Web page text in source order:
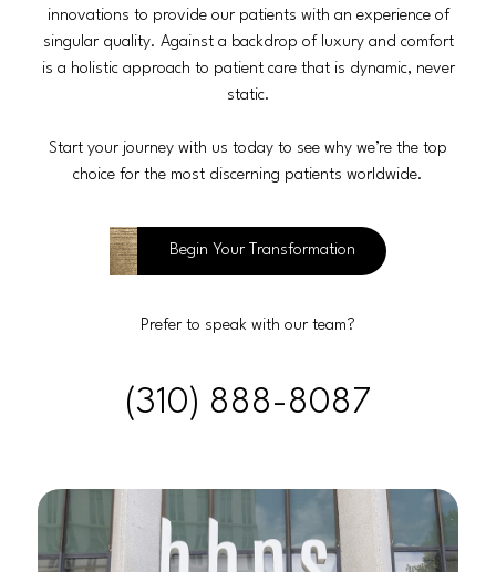
innovations to provide our patients with an experience of
singular quality. Against a backdrop of luxury and comfort
is a holistic approach to patient care that is dynamic, never
static.
Start your journey with us today to see why we’re the top
choice for the most discerning patients worldwide.
Begin Your Transformation
Prefer to speak with our team?
(310) 888-8087